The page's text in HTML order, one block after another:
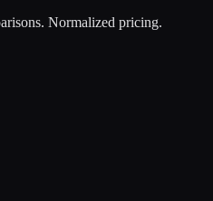
Normalized pricing.